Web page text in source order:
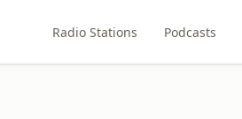
Radio Stations Podcasts